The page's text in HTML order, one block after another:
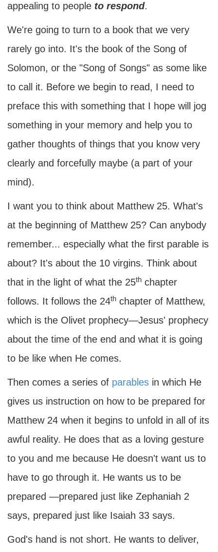
appealing to people to respond.
We're going to turn to a book that we very
rarely go into. It's the book of the Song of
Solomon, or the "Song of Songs" as some like
to call it. Before we begin to read, I need to
preface this with something that I hope will jog
something in your memory and help you to
gather thoughts of things that you know very
clearly and forcefully maybe (a part of your
mind).
I want you to think about Matthew 25. What's
at the beginning of Matthew 25? Can anybody
remember... especially what the first parable is
about? It's about the 10 virgins. Think about
that in the light of what the 25th chapter
follows. It follows the 24th chapter of Matthew,
which is the Olivet prophecy—Jesus' prophecy
about the time of the end and what it is going
to be like when He comes.
Then comes a series of parables in which He
gives us instruction on how to be prepared for
Matthew 24 when it begins to unfold in all of its
awful reality. He does that as a loving gesture
to you and me because He doesn't want us to
have to go through it. He wants us to be
prepared —prepared just like Zephaniah 2
says, prepared just like Isaiah 33 says.
God's hand is not short. He wants to deliver,